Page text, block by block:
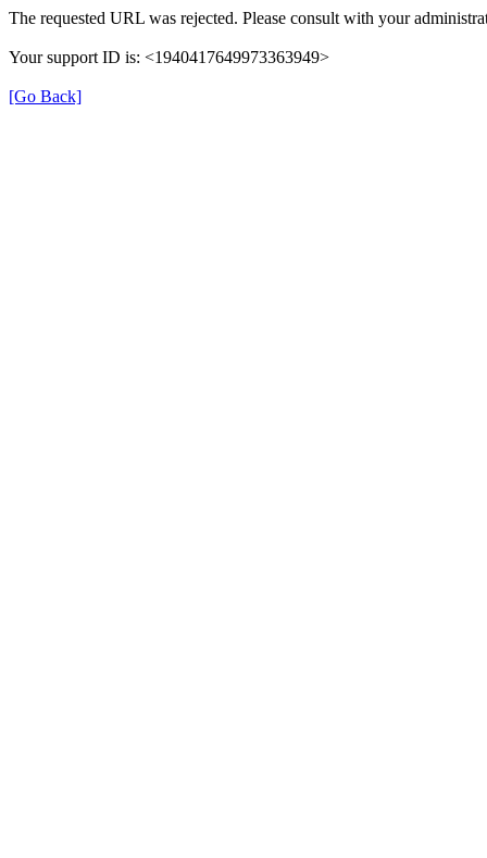
The requested URL was rejected. Please consult with your
Your support ID is: <1940417649973363949>
[Go Back]